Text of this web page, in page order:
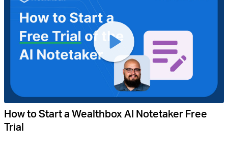
How to Start a Wealthbox AI Notetaker Free
Trial